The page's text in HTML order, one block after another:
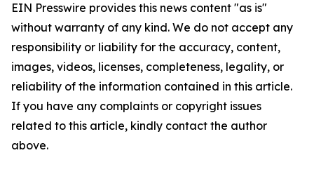
EIN Presswire provides this news content "as is"
without warranty of any kind. We do not accept any
responsibility or liability for the accuracy, content,
images, videos, licenses, completeness, legality, or
reliability of the information contained in this article.
If you have any complaints or copyright issues
related to this article, kindly contact the author
above.